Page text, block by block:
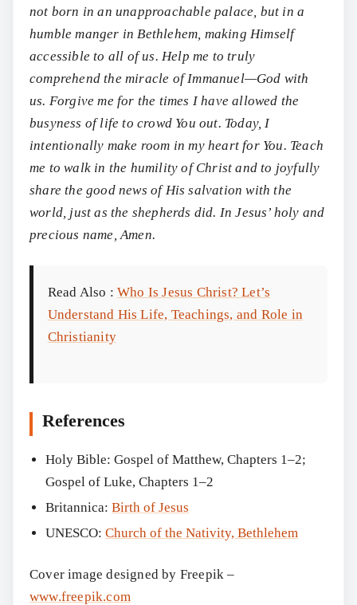
not born in an unapproachable palace, but in a
humble manger in Bethlehem, making Himself
accessible to all of us. Help me to truly
comprehend the miracle of Immanuel—God with
us. Forgive me for the times I have allowed the
busyness of life to crowd You out. Today, I
intentionally make room in my heart for You. Teach
me to walk in the humility of Christ and to joyfully
share the good news of His salvation with the
world, just as the shepherds did. In Jesus’ holy and
precious name, Amen.
Read Also : Who Is Jesus Christ? Let’s
Understand His Life, Teachings, and Role in
Christianity
References
Holy Bible: Gospel of Matthew, Chapters 1–2;
Gospel of Luke, Chapters 1–2
Britannica: Birth of Jesus
UNESCO: Church of the Nativity, Bethlehem
Cover image designed by Freepik –
www.freepik.com